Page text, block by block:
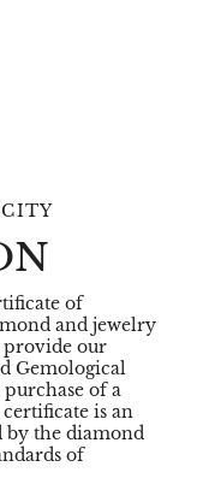
of
and jewelry
provide our
Gemological
of a
is an
by the diamond
of